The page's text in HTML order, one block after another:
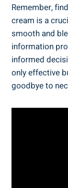
Remember,
cream is a
smooth and
information
informed
only effective
goodbye to